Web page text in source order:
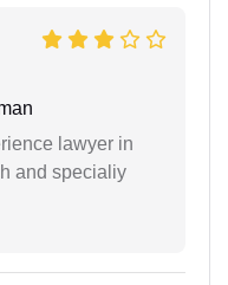
lawyer in
and specialiy